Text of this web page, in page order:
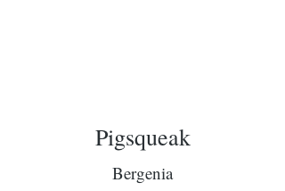
Pigsqueak
Bergenia